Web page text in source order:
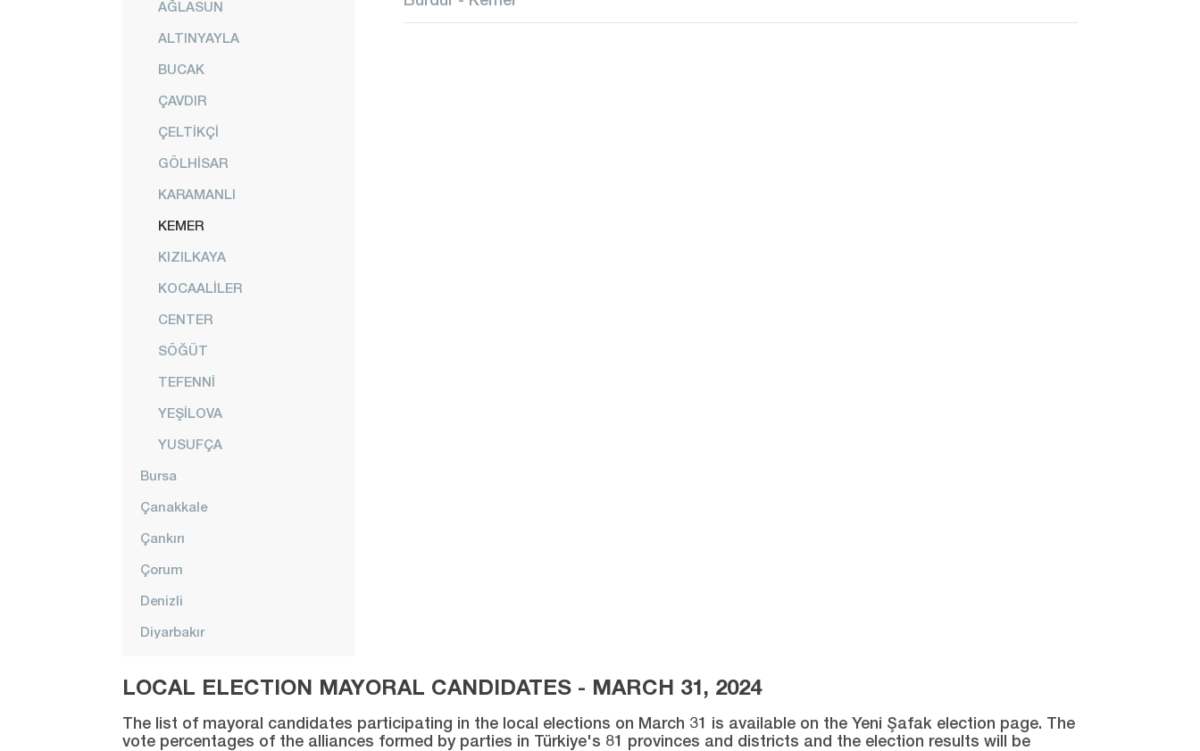
AĞLASUN
ALTINYAYLA
BUCAK
ÇAVDIR
ÇELTİKÇİ
GÖLHİSAR
KARAMANLI
KEMER
KIZILKAYA
KOCAALİLER
CENTER
SÖĞÜT
TEFENNİ
YEŞİLOVA
YUSUFÇA
Bursa
Çanakkale
Çankırı
Çorum
Denizli
Diyarbakır
Edirne
Elazığ
LOCAL ELECTION MAYORAL CANDIDATES - MARCH 31, 2024
The list of mayoral candidates participating in the local elections on March 31 is available on the Yeni Şafak election page. The
vote percentages of the alliances formed by parties in Türkiye's 81 provinces and districts and the election results will be